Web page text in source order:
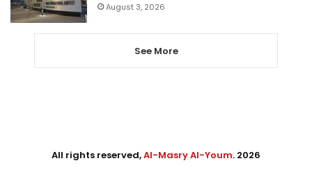
August 3, 2026
See More
All rights reserved,Al-Masry Al-Youm. 2026